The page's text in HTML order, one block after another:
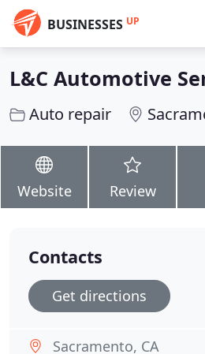
BUSINESSES UP
L&C Automotive
Auto repair
Website Review
Contacts
Get directions
Sacramento, CA